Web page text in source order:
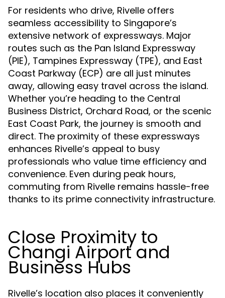
For residents who drive, Rivelle offers
seamless accessibility to Singapore’s
extensive network of expressways. Major
routes such as the Pan Island Expressway
(PIE), Tampines Expressway (TPE), and East
Coast Parkway (ECP) are all just minutes
away, allowing easy travel across the island.
Whether you’re heading to the Central
Business District, Orchard Road, or the scenic
East Coast Park, the journey is smooth and
direct. The proximity of these expressways
enhances Rivelle’s appeal to busy
professionals who value time efficiency and
convenience. Even during peak hours,
commuting from Rivelle remains hassle-free
thanks to its prime connectivity infrastructure.
Close Proximity to
Changi Airport and
Business Hubs
Rivelle’s location also places it conveniently